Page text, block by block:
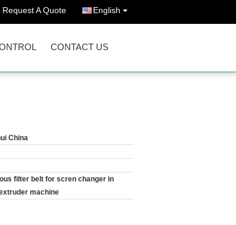
Request A Quote English
CONTACT US
China
filter belt for scren changer in
machine